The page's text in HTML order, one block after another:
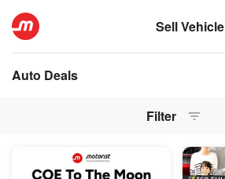
Sell Vehicle
Auto Deals
Filter